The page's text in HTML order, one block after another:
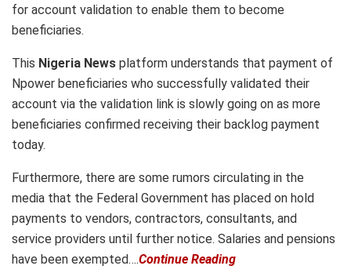
for account validation to enable them to become
beneficiaries.
This Nigeria News platform understands that payment of
Npower beneficiaries who successfully validated their
account via the validation link is slowly going on as more
beneficiaries confirmed receiving their backlog payment
today.
Furthermore, there are some rumors circulating in the
media that the Federal Government has placed on hold
payments to vendors, contractors, consultants, and
service providers until further notice. Salaries and pensions
have been exempted….Continue Reading